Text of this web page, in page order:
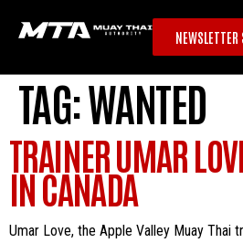
NEWSLETTER
TAG:WANTED
TRAINER UMAR
IN CANADA
Umar Love, the Apple Valley Muay Thai